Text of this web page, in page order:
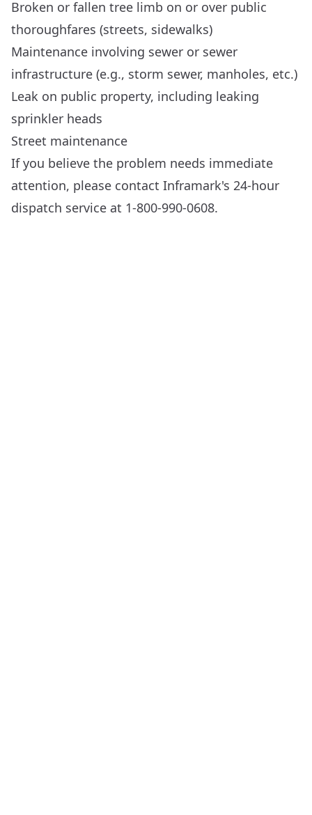
Broken or fallen tree limb on or over public
thoroughfares (streets, sidewalks)
Maintenance involving sewer or sewer
infrastructure (e.g., storm sewer, manholes, etc.)
Leak on public property, including leaking
sprinkler heads
Street maintenance
If you believe the problem needs immediate
attention, please contact Inframark's 24-hour
dispatch service at 1-800-990-0608.